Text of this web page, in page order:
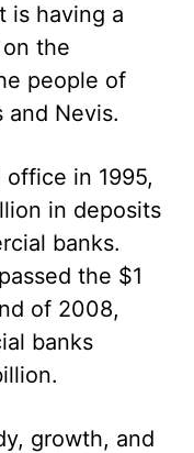
is having a
the
people of
Nevis.
office in 1995,
in deposits
banks.
the $1
of 2008,
banks
growth, and